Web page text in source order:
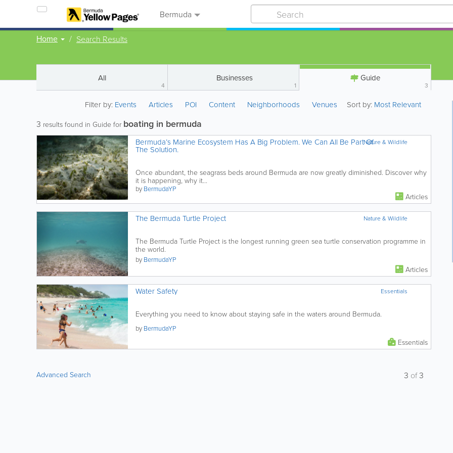
Bermuda
Home Search Results
All
4
Businesses
1
Guide
3
Filter by: Events Articles POI Content Neighborhoods Venues Sort by: Most Relevant
3 results found in Guide for boating in bermuda
Nature & Wildlife
Bermuda’s Marine Ecosystem Has A Big Problem. We Can All Be Part Of
The Solution.
Once abundant, the seagrass beds around Bermuda are now greatly diminished. Discover why
it is happening, why it...
by BermudaYP
Articles
Nature & Wildlife
The Bermuda Turtle Project
The Bermuda Turtle Project is the longest running green sea turtle conservation programme in
the world.
by BermudaYP
Articles
Essentials
Water Safety
Everything you need to know about staying safe in the waters around Bermuda.
by BermudaYP
Essentials
Advanced Search 3 of3